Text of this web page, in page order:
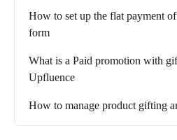
How to set up the flat payment
form
What is a Paid promotion with
Upfluence
How to manage product gifting